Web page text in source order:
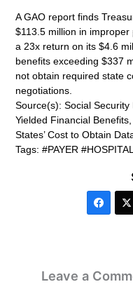
A GAO report finds
$113.5 million in
a 23x return on its $4.6
benefits exceeding $337
not obtain required state
negotiations.
Source(s): Social
Yielded Financial
States’ Cost to Obtain
Tags: #PAYER #HOSPITAL
Leave a